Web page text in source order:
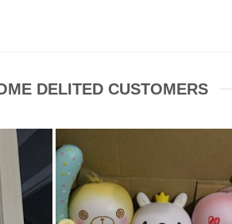
DELITED CUSTOMERS